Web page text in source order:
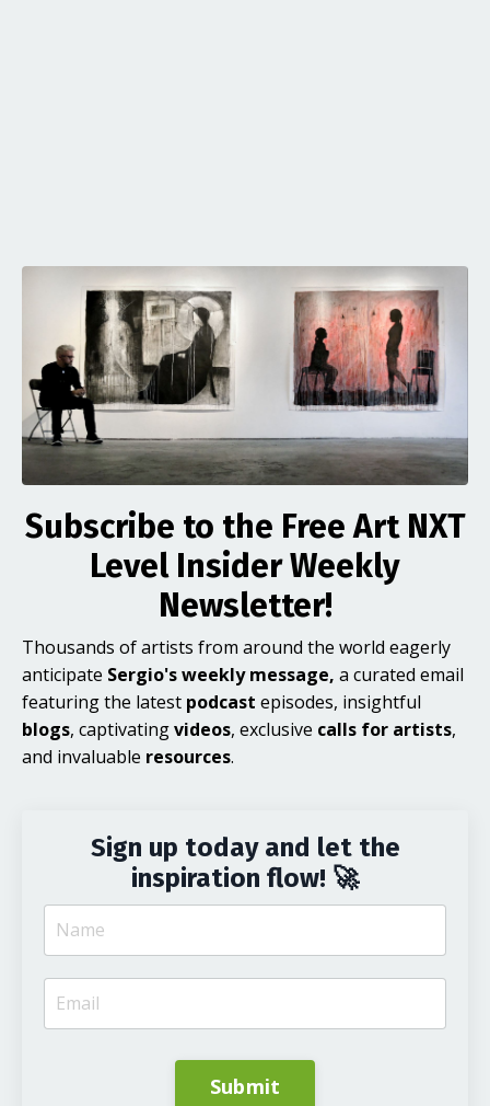
Subscribe to the Free Art NXT
Level Insider Weekly
Newsletter!
Thousands of artists from around the world eagerly
anticipate Sergio's weekly message, a curated email
featuring the latest podcast episodes, insightful
blogs, captivatingvideos, exclusive calls for artists,
and invaluable resources.
Sign up today and let the
inspiration flow! 🚀
Submit